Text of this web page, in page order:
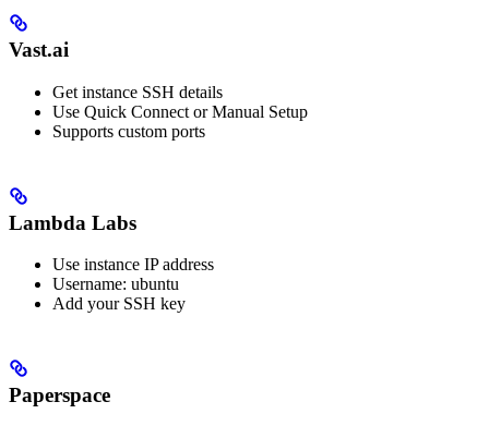
Vast.ai
Get instance SSH details
Use Quick Connect or Manual Setup
Supports custom ports
Lambda Labs
Use instance IP address
Username: ubuntu
Add your SSH key
Paperspace